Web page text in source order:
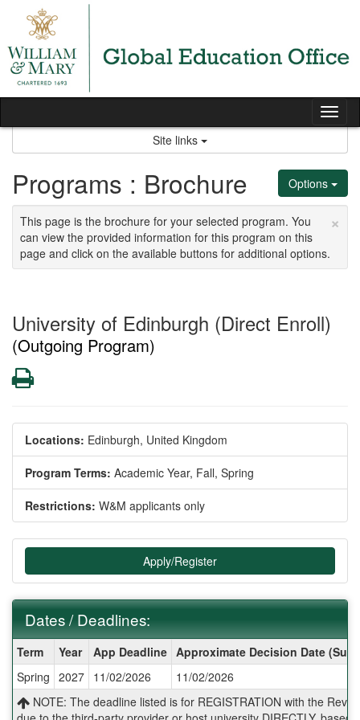
content
Site links
Options
Programs : Brochure
×
This page is the brochure for your selected program. You
can view the provided information for this program on this
page and click on the available buttons for additional options.
University of Edinburgh (Direct Enroll)
(Outgoing Program)
Print
Locations: Edinburgh, United Kingdom
Program Terms: Academic Year, Fall, Spring
Restrictions: W&M applicants only
Apply/Register
Dates / Deadlines:
/
Deadlines:
Term Year App Deadline Approximate Decision Date
Spring 2027 11/02/2026
11/02/2026
NOTE: The deadline listed is for REGISTRATION with the